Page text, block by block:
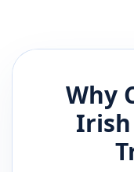
Why
Irish